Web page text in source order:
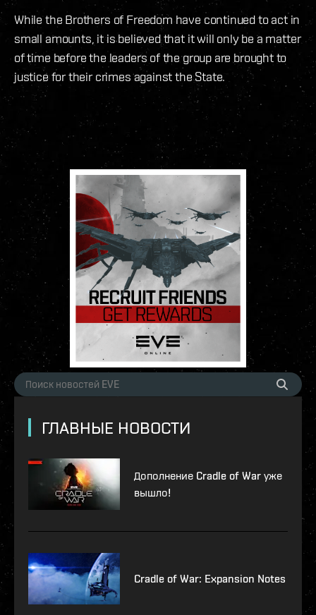
While the Brothers of Freedom have continued to act in
small amounts, it is believed that it will only be a matter
of time before the leaders of the group are brought to
justice for their crimes against the State.
ГЛАВНЫЕ НОВОСТИ
Дополнение Cradle of War уже
вышло!
Cradle of War: Expansion Notes